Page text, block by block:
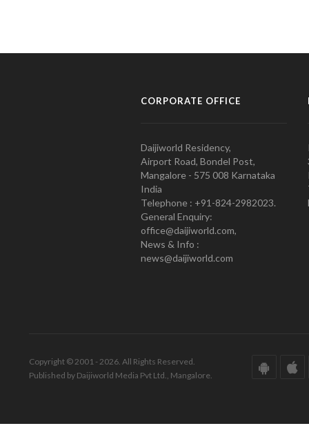
CORPORATE OFFICE
Daijiworld Residency,
Airport Road, Bondel Post,
Mangalore - 575 008 Karnataka
India
Telephone : +91-824-2982023.
General Enquiry:
office@daijiworld.com,
News & Info :
news@daijiworld.com
Copyright © 2001 - 2026. All Rights Reserved.
Published by Daijiworld Media Pvt Ltd., Mangalore.